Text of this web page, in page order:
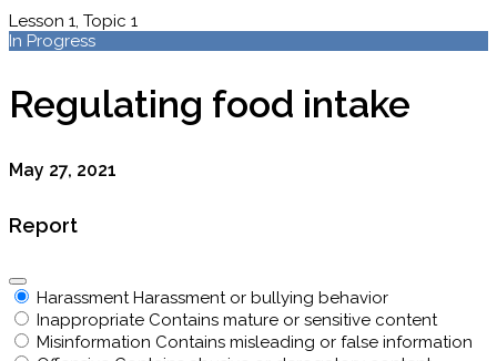
Lesson 1, Topic 1
In Progress
Regulating food intake
May 27, 2021
Report
Harassment Harassment or bullying behavior
Inappropriate Contains mature or sensitive content
Misinformation Contains misleading or false information